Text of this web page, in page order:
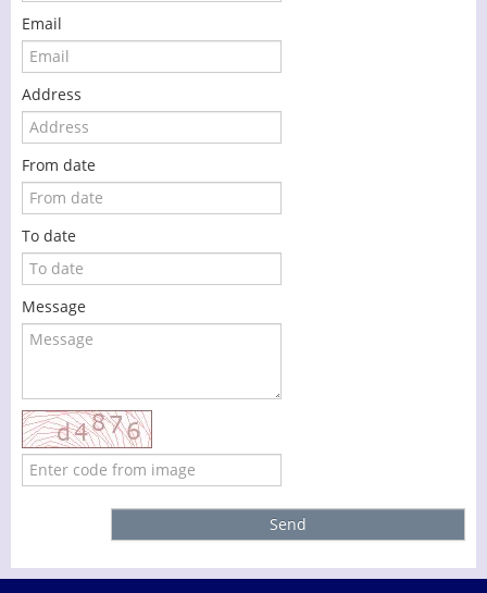
Email
Address
From date
To date
Message
Send